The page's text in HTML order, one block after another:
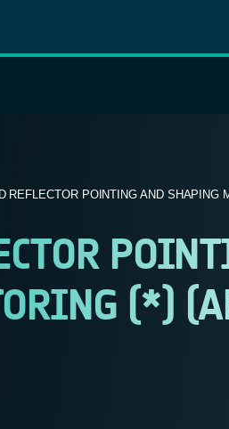
POINTING AND SHAPING
(*)